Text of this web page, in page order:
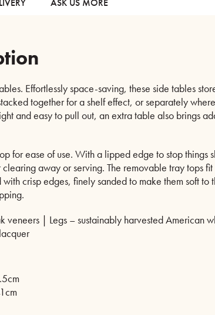
ASK US MORE
Effortlessly space-saving, these side tables
together for a shelf effect, or separately
and easy to pull out, an extra table also brings
for ease of use. With a lipped edge to stop things
away or serving. The removable tray tops fit
with crisp edges, finely sanded to make them soft to
veneers | Legs – sustainably harvested American